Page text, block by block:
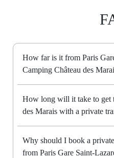
How far is it from Paris
Camping Château des
How long will it take to get
des Marais with a private
Why should I book a
from Paris Gare Saint-